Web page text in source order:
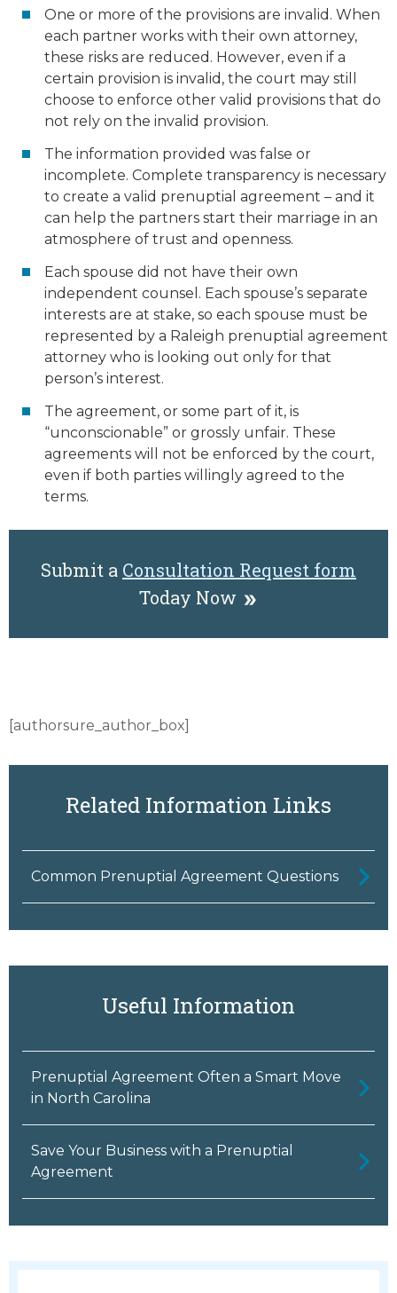
One or more of the provisions are invalid. When
each partner works with their own attorney,
these risks are reduced. However, even if a
certain provision is invalid, the court may still
choose to enforce other valid provisions that do
not rely on the invalid provision.
The information provided was false or
incomplete. Complete transparency is necessary
to create a valid prenuptial agreement – and it
can help the partners start their marriage in an
atmosphere of trust and openness.
Each spouse did not have their own
independent counsel. Each spouse’s separate
interests are at stake, so each spouse must be
represented by a Raleigh prenuptial agreement
attorney who is looking out only for that
person’s interest.
The agreement, or some part of it, is
“unconscionable” or grossly unfair. These
agreements will not be enforced by the court,
even if both parties willingly agreed to the
terms.
Submit a Consultation Request form
Today Now
[authorsure_author_box]
Related Information Links
Common Prenuptial Agreement Questions
Useful Information
Prenuptial Agreement Often a Smart Move
in North Carolina
Save Your Business with a Prenuptial
Agreement